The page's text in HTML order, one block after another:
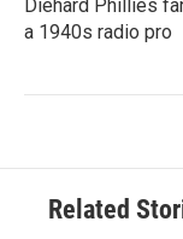
Diehard Phillies
a 1940s radio pro
Related